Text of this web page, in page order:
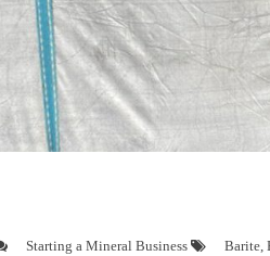
Barite,
Starting a Mineral Business